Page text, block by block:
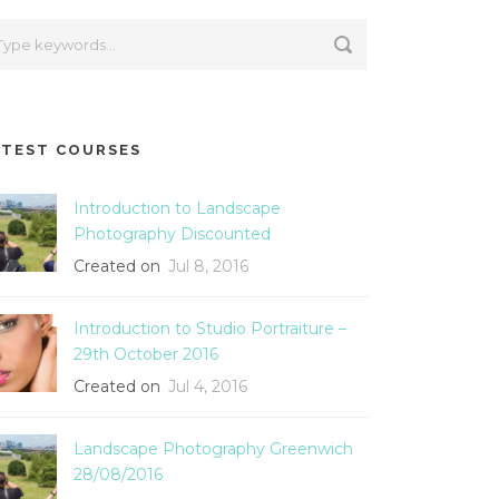
COURSES
Introduction to Landscape
Photography Discounted
Created on Jul 8, 2016
Introduction to Studio Portraiture –
29th October 2016
Created on Jul 4, 2016
Landscape Photography Greenwich
28/08/2016